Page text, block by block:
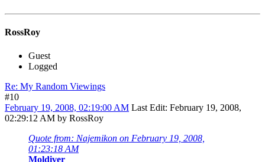
RossRoy
Guest
Logged
Re: My Random Viewings
#10
February 19, 2008, 02:19:00 AM Last Edit: February 19, 2008,
02:29:12 AM by RossRoy
Quote from: Najemikon on February 19, 2008,
01:23:18 AM
Moldiver